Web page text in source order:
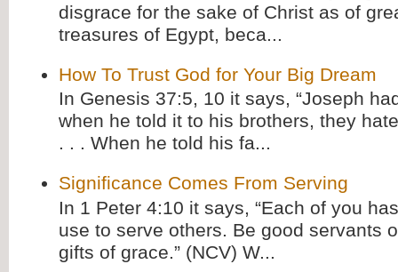
disgrace for the sake of Christ as of
treasures of Egypt, beca...
How To Trust God for Your Big Dream
In Genesis 37:5, 10 it says, “Joseph
when he told it to his brothers, they
. . . When he told his fa...
Significance Comes From Serving
In 1 Peter 4:10 it says, “Each of you
use to serve others. Be good servants
gifts of grace.” (NCV) W...